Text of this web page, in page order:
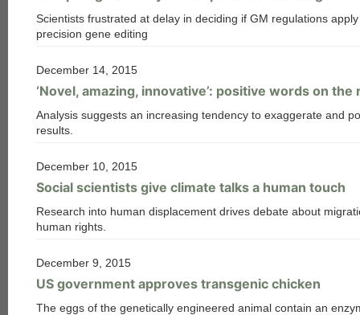
Scientists frustrated at delay in deciding if GM regulations
precision gene editing
December 14, 2015
‘Novel, amazing, innovative’: positive words on
Analysis suggests an increasing tendency to exaggerate and
results.
December 10, 2015
Social scientists give climate talks a human touch
Research into human displacement drives debate about
human rights.
December 9, 2015
US government approves transgenic chicken
The eggs of the genetically engineered animal contain an